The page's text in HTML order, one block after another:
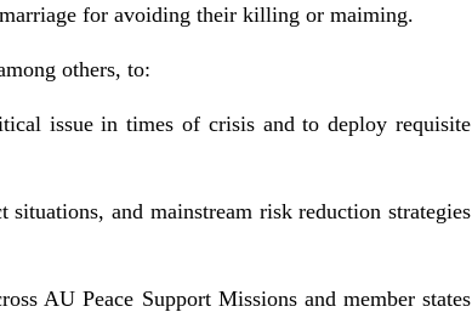
for avoiding their killing or maiming.
others, to:
issue in times of crisis and to deploy requisite
and mainstream risk reduction strategies
AU Peace Support Missions and member states